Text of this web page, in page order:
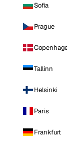
Sofia
Prague
Tallinn
Helsinki
Paris
Frankfurt